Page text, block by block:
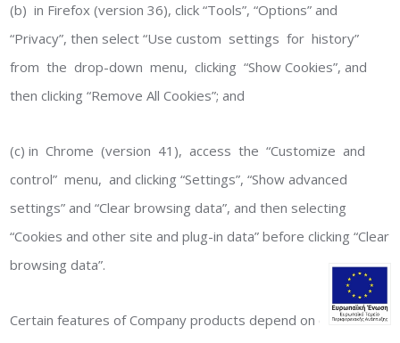
(b) in Firefox (version 36), click “Tools”, “Options” and
“Privacy”, then select “Use custom settings for history”
from the drop-down menu, clicking “Show Cookies”, and
then clicking “Remove All Cookies”; and
(c) in Chrome (version 41), access the “Customize and
control” menu, and clicking “Settings”, “Show advanced
settings” and “Clear browsing data”, and then selecting
“Cookies and other site and plug-in data” before clicking “Clear
browsing data”.
Certain features of Company products depend on cookies.